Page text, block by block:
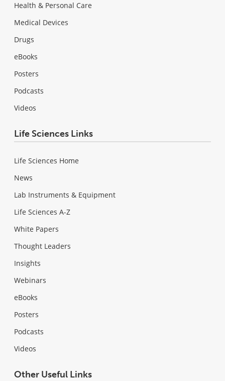
Health & Personal Care
Medical Devices
Drugs
eBooks
Posters
Podcasts
Videos
Life Sciences Links
Life Sciences Home
News
Lab Instruments & Equipment
Life Sciences A-Z
White Papers
Thought Leaders
Insights
Webinars
eBooks
Posters
Podcasts
Videos
Other Useful Links